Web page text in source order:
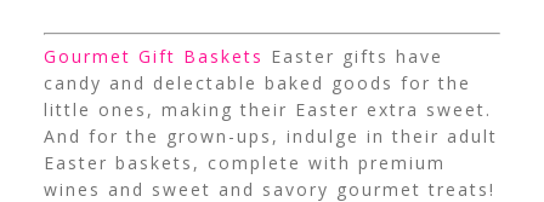
Gourmet Gift Baskets Easter gifts have
candy and delectable baked goods for the
little ones, making their Easter extra sweet.
And for the grown-ups, indulge in their adult
Easter baskets, complete with premium
wines and sweet and savory gourmet treats!